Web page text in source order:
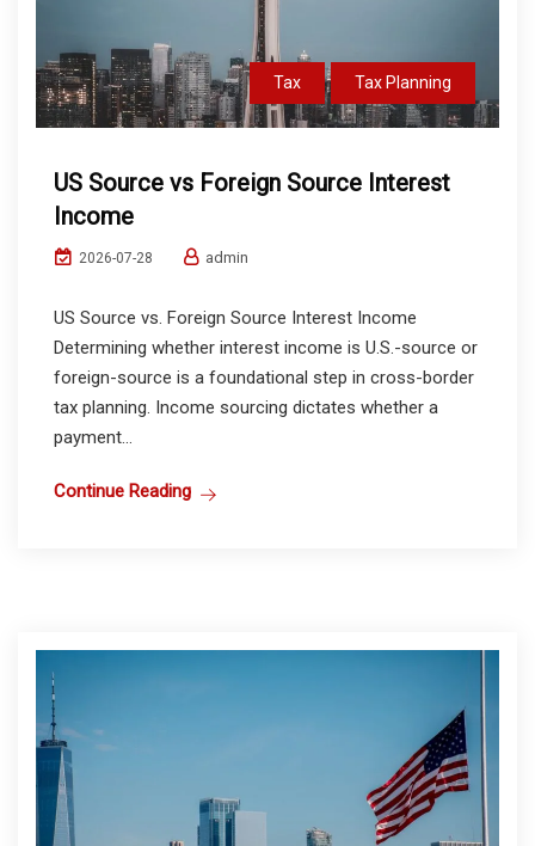
Tax Tax Planning
US Source vs Foreign Source Interest
Income
2026-07-28 admin
US Source vs. Foreign Source Interest Income
Determining whether interest income is U.S.-source or
foreign-source is a foundational step in cross-border
tax planning. Income sourcing dictates whether a
payment...
Continue Reading